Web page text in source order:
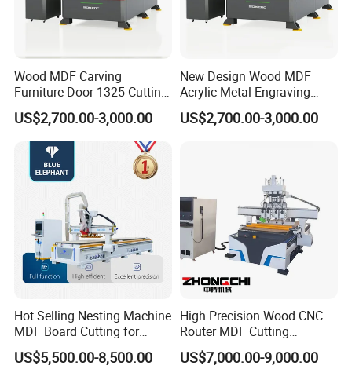
Wood MDF Carving
Furniture Door 1325 Cutting
Spindles CNC Router
Machine
US$2,700.00-3,000.00
New Design Wood MDF
Acrylic Metal Engraving
Cutting Machine CNC
Router for Furniture Wood
US$2,700.00-3,000.00
Hot Selling Nesting Machine
MDF Board Cutting for
Wood Furniture Cabinet
Door
US$5,500.00-8,500.00
High Precision Wood CNC
Router MDF Cutting
Woodworking Furniture
Making Atc CNC Router
US$7,000.00-9,000.00